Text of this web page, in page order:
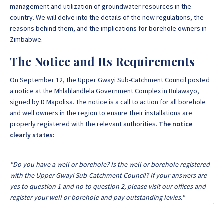
management and utilization of groundwater resources in the
country. We will delve into the details of the new regulations, the
reasons behind them, and the implications for borehole owners in
Zimbabwe.
The Notice and Its Requirements
On September 12, the Upper Gwayi Sub-Catchment Council posted
a notice at the Mhlahlandlela Government Complex in Bulawayo,
signed by D Mapolisa. The notice is a call to action for all borehole
and well owners in the region to ensure their installations are
properly registered with the relevant authorities. The notice
clearly states:
"Do you have a well or borehole? Is the well or borehole registered
with the Upper Gwayi Sub-Catchment Council? If your answers are
yes to question 1 and no to question 2, please visit our offices and
register your well or borehole and pay outstanding levies."